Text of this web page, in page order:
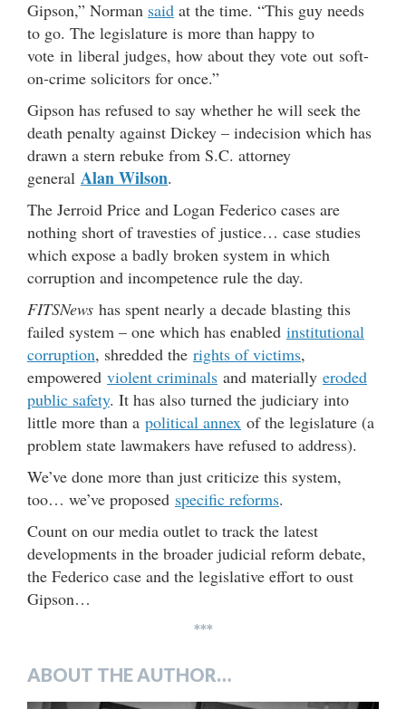
Gipson,” Norman said at the time. “This guy needs
to go. The legislature is more than happy to
vote in liberal judges, how about they vote out soft-
on-crime solicitors for once.”
Gipson has refused to say whether he will seek the
death penalty against Dickey – indecision which has
drawn a stern rebuke from S.C. attorney
general Alan Wilson.
The Jerroid Price and Logan Federico cases are
nothing short of travesties of justice… case studies
which expose a badly broken system in which
corruption and incompetence rule the day.
FITSNews has spent nearly a decade blasting this
failed system – one which has enabled institutional
corruption, shredded the rights of victims,
empowered violent criminals and materially eroded
public safety. It has also turned the judiciary into
little more than a political annex of the legislature (a
problem state lawmakers have refused to address).
We’ve done more than just criticize this system,
too… we’ve proposed specific reforms.
Count on our media outlet to track the latest
developments in the broader judicial reform debate,
the Federico case and the legislative effort to oust
Gipson…
***
ABOUT THE AUTHOR…